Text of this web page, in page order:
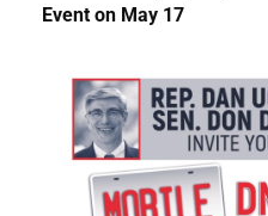
Event on May 17